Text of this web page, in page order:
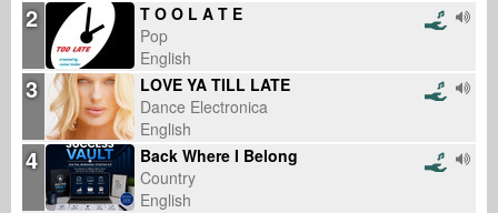
2
T O O L A T E
Pop
English
3
LOVE YA TILL LATE
Dance Electronica
English
4
Back Where I Belong
Country
English